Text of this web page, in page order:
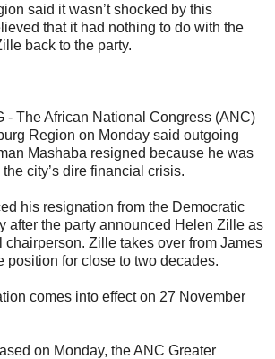
said it wasn’t shocked by this
that it had nothing to do with the
back to the party.
- The African National Congress (ANC)
Region on Monday said outgoing
Mashaba resigned because he was
city’s dire financial crisis.
his resignation from the Democratic
after the party announced Helen Zille as
chairperson. Zille takes over from James
position for close to two decades.
comes into effect on 27 November
on Monday, the ANC Greater